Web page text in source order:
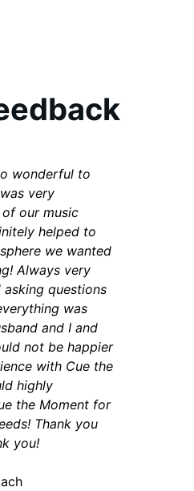
wonderful to
very
our music
helped to
we wanted
Always very
questions
was
and I and
not be happier
with Cue the
highly
the Moment for
Thank you
you!